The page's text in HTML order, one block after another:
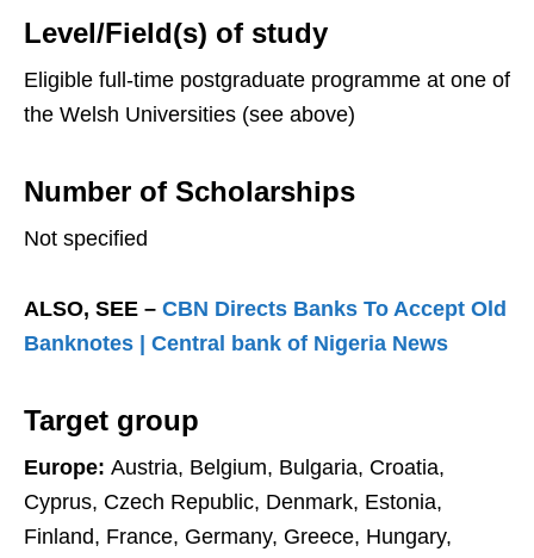
Level/Field(s) of study
Eligible full-time postgraduate programme at one of
the Welsh Universities (see above)
Number of Scholarships
Not specified
ALSO, SEE – CBN Directs Banks To Accept Old
Banknotes | Central bank of Nigeria News
Target group
Europe: Austria, Belgium, Bulgaria, Croatia,
Cyprus, Czech Republic, Denmark, Estonia,
Finland, France, Germany, Greece, Hungary,